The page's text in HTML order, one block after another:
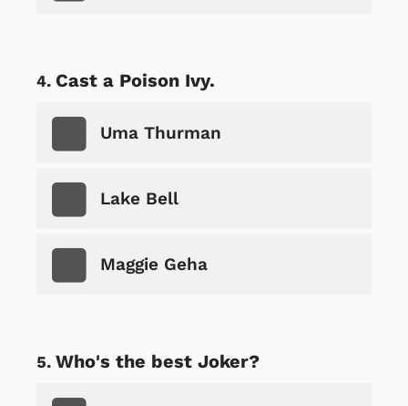
Cast a Poison Ivy.
Uma Thurman
Lake Bell
Maggie Geha
Who's the best Joker?